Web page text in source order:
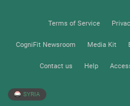
Terms of Service
CogniFit Newsroom Media Kit
Contact us Help
SYRIA